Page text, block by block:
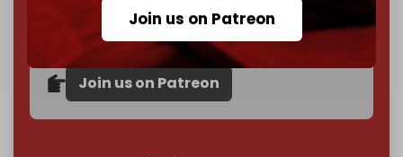
Join us on Patreon
subscriber goalby the end of March 2026.
Reader power is the only power that matters.
Join us on Patreon